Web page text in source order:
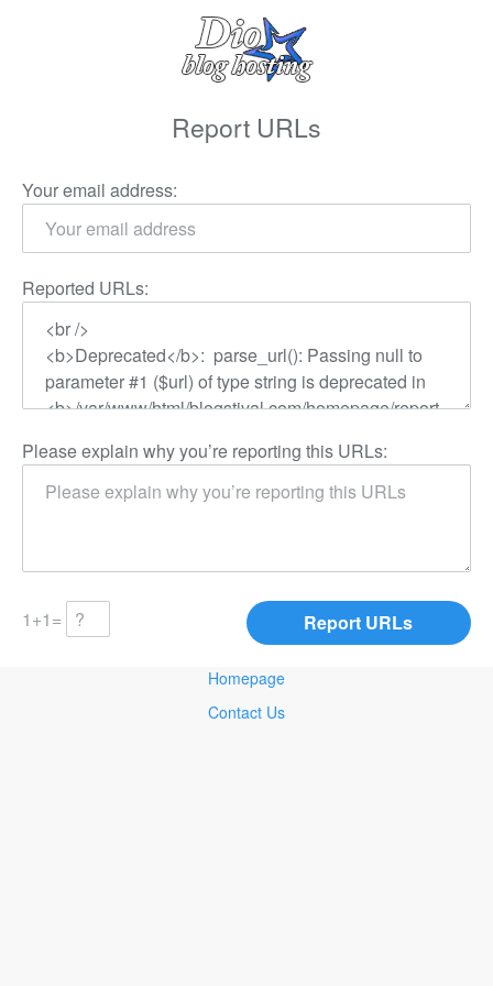
Report URLs
Your email address:
Reported URLs:
Please explain why you’re reporting this URLs:
1+1=
Homepage
Contact Us